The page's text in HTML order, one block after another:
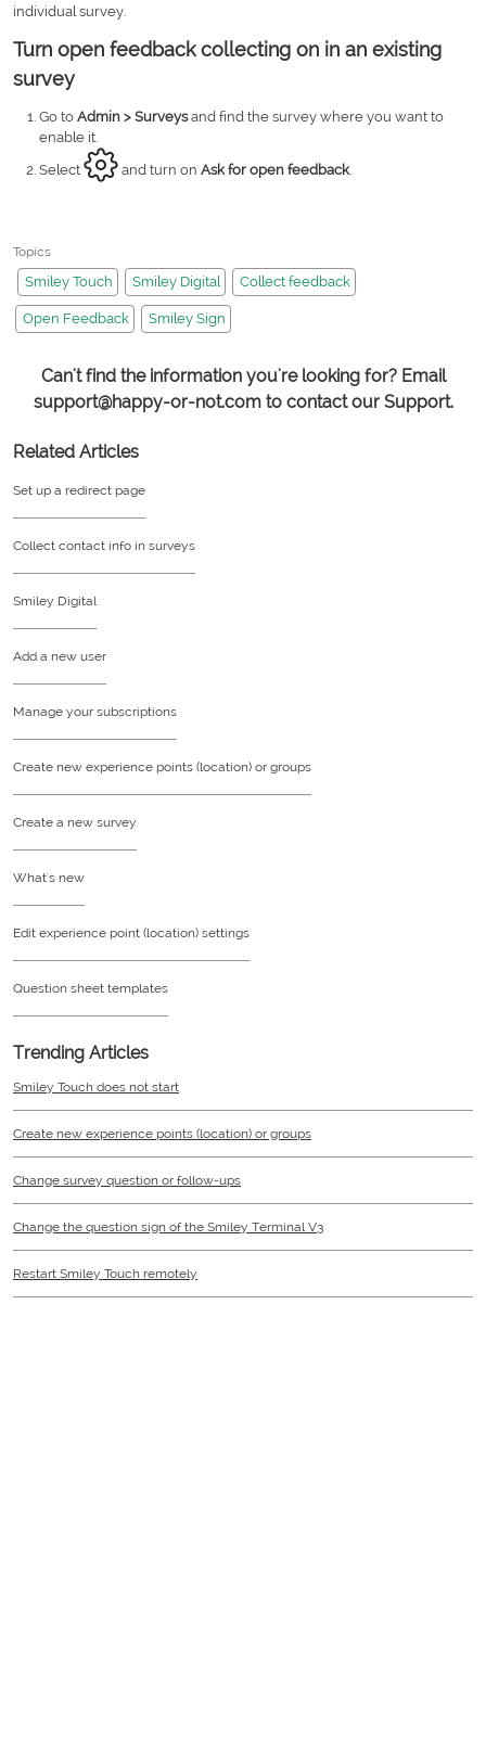
individual survey.
Turn open feedback collecting on in an existing
survey
Go to Admin > Surveysand find the survey where you want to
enable it.
Select and turn on Ask for open feedback.
Topics
Smiley Touch Smiley Digital Collect feedback
Open Feedback Smiley Sign
Can't find the information you're looking for? Email
support@happy-or-not.com to contact our Support.
Related Articles
Set up a redirect page
Collect contact info in surveys
Smiley Digital
Add a new user
Manage your subscriptions
Create new experience points (location) or groups
Create a new survey
What's new
Edit experience point (location) settings
Question sheet templates
Trending Articles
Smiley Touch does not start
Create new experience points (location) or groups
Change survey question or follow-ups
Change the question sign of the Smiley Terminal V3
Restart Smiley Touch remotely